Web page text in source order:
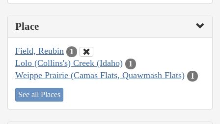
Place
Field, Reubin 1
Lolo (Collins's) Creek (Idaho) 1
Weippe Prairie (Camas Flats, Quawmash Flats) 1
See all Places